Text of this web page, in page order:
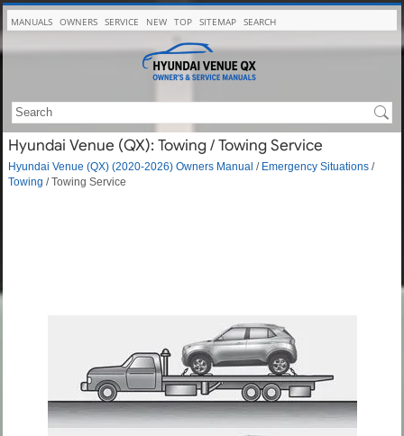
MANUALS OWNERS SERVICE NEW TOP SITEMAP SEARCH
Hyundai Venue (QX): Towing / Towing Service
Hyundai Venue (QX) (2020-2026) Owners Manual / Emergency Situations /
Towing / Towing Service